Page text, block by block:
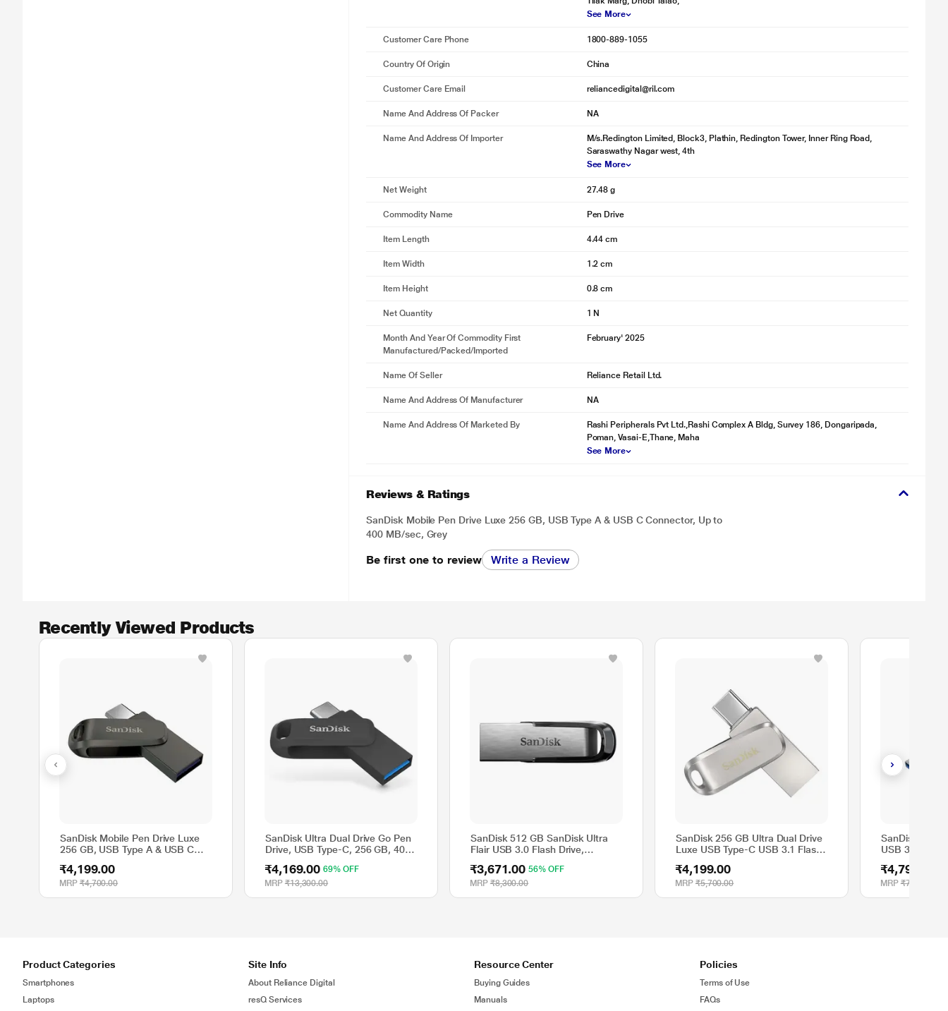
See More
Customer Care Phone 1800-889-1055
Country Of Origin China
Customer Care Email reliancedigital@ril.com
Name And Address Of Packer NA
Name And Address Of Importer
M/s.Redington Limited, Block3, Plathin, Redington Tower, Inner Ring Road,
Saraswathy Nagar west, 4th
See More
Net Weight 27.48 g
Commodity Name Pen Drive
Item Length 4.44 cm
Item Width 1.2 cm
Item Height 0.8 cm
Net Quantity 1 N
Month And Year Of Commodity First
Manufactured/packed/imported
February' 2025
Name Of Seller Reliance Retail Ltd.
Name And Address Of Manufacturer NA
Name And Address Of Marketed By
Rashi Peripherals Pvt Ltd.,Rashi Complex A Bldg, Survey 186, Dongaripada,
Poman, Vasai-E,Thane, Maha
See More
Reviews & Ratings
SanDisk Mobile Pen Drive Luxe 256 GB, USB Type A & USB C Connector, Up to
400 MB/sec, Grey
Be first one to review Write a Review
Recently Viewed Products
SanDisk Mobile Pen Drive Luxe
256 GB, USB Type A & USB C
Grey
₹4,199.00
MRP ₹4,700.00
SanDisk Ultra Dual Drive Go Pen
Drive, USB Type-C, 256 GB, 400
₹4,169.00 69% OFF
MRP ₹13,300.00
SanDisk 512 GB SanDisk Ultra
Flair USB 3.0 Flash Drive,
₹3,671.00 56% OFF
MRP ₹8,300.00
SanDisk 256 GB Ultra Dual Drive
Luxe USB Type-C USB 3.1 Flash
₹4,199.00
MRP ₹5,700.00
SanDisk 128
USB 3.2 Solid
₹4,799.00
MRP ₹7,500.00
Product Categories
Smartphones
Laptops
Site Info
About Reliance Digital
resQ Services
Resource Center
Buying Guides
Manuals
Policies
Terms of Use
FAQs